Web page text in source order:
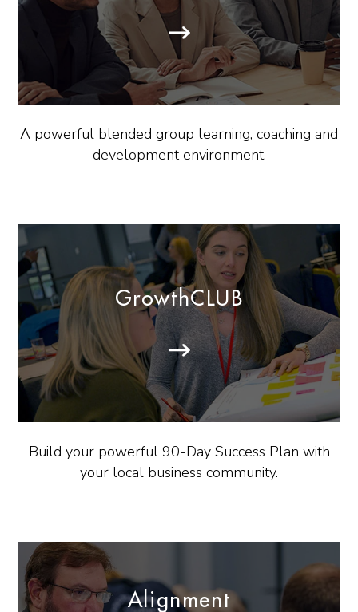
A powerful blended group learning, coaching and
development environment.
GrowthCLUB
Build your powerful 90-Day Success Plan with
your local business community.
Alignment